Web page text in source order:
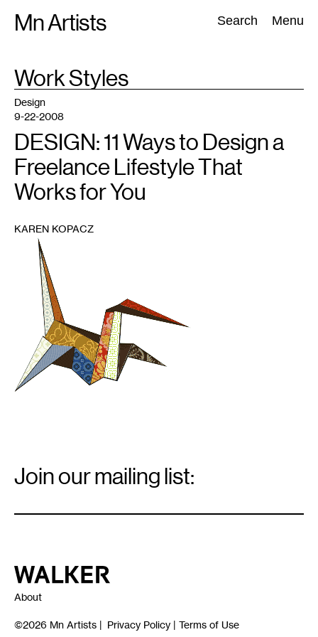
Mn Artists Search Menu
Search:
All(2389) Performing Arts(843) Visual Art(798
TAG
Work Styles
Design
9-22-2008
DESIGN: 11 Ways to Design a
Freelance Lifestyle That
Works for You
KAREN KOPACZ
Signup
Join our mailing list:
Walker Art Center
About
©2026 Mn Artists | Privacy Policy | Terms of Use